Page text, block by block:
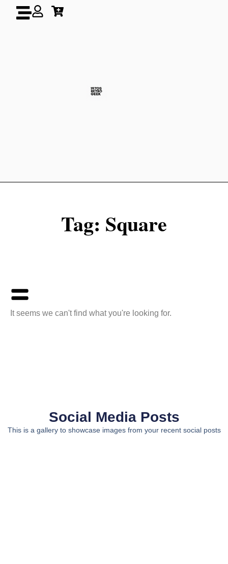
Tag: Square
It seems we can't find what you're looking for.
Social Media Posts
This is a gallery to showcase images from your recent social posts